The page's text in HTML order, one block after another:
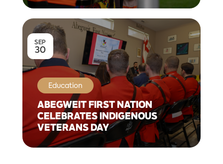
SEP
30
Education
ABEGWEIT FIRST NATION
CELEBRATES INDIGENOUS
VETERANS DAY